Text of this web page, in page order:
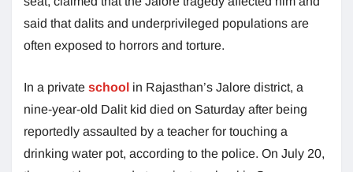
said that dalits and underprivileged populations are
often exposed to horrors and torture.
In a private school in Rajasthan’s Jalore district, a
nine-year-old Dalit kid died on Saturday after being
reportedly assaulted by a teacher for touching a
drinking water pot, according to the police. On July 20,